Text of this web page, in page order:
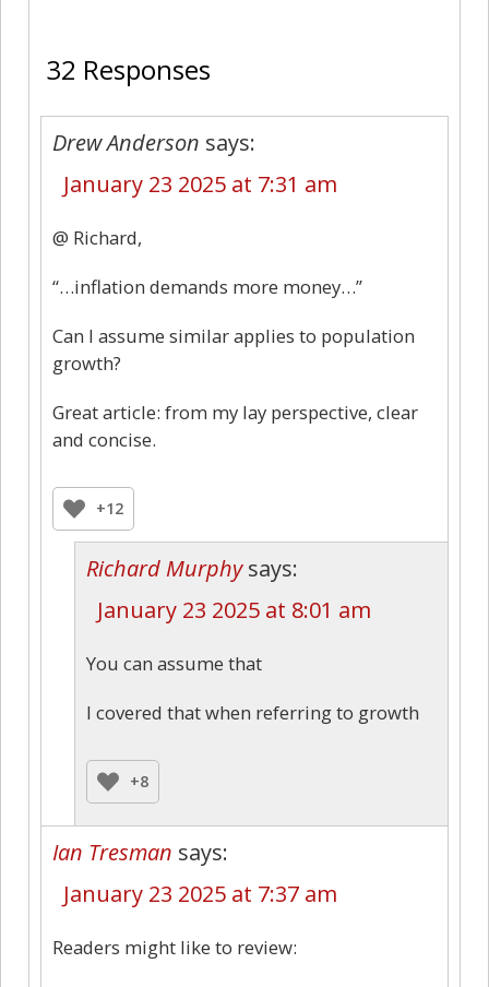
32 Responses
Drew Anderson says:
January 23 2025 at 7:31 am
@ Richard,
“…inflation demands more money…”
Can I assume similar applies to population
growth?
Great article: from my lay perspective, clear
and concise.
+12
Richard Murphy says:
January 23 2025 at 8:01 am
You can assume that
I covered that when referring to growth
+8
Ian Tresman says:
January 23 2025 at 7:37 am
Readers might like to review: